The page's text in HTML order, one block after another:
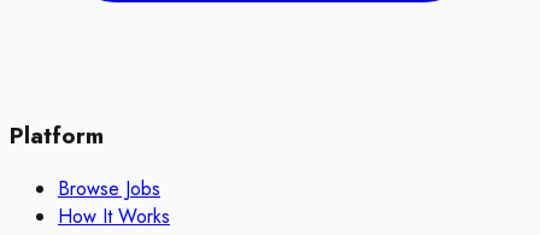
Platform
Browse Jobs
How It Works